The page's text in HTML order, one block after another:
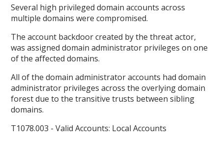
Several high privileged domain accounts across
multiple domains were compromised.
The account backdoor created by the threat actor,
was assigned domain administrator privileges on one
of the affected domains.
All of the domain administrator accounts had domain
administrator privileges across the overlying domain
forest due to the transitive trusts between sibling
domains.
T1078.003 - Valid Accounts: Local Accounts